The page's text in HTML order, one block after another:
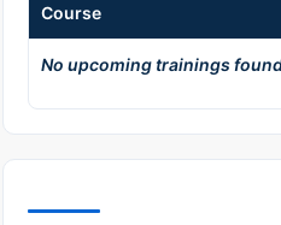
Course
No upcoming trainings